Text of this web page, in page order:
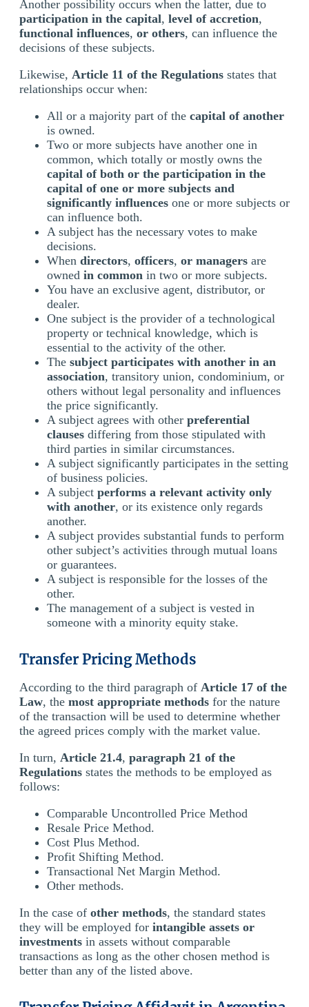
Another possibility occurs when the latter, due to
participation in the capital, level of accretion,
functional influences, or others, can influence the
decisions of these subjects.
Likewise, Article 11 of the Regulations states that
relationships occur when:
All or a majority part of the capital of another
is owned.
Two or more subjects have another one in
common, which totally or mostly owns the
capital of both or the participation in the
capital of one or more subjects and
significantly influences one or more subjects or
can influence both.
A subject has the necessary votes to make
decisions.
When directors, officers, or managers are
owned in common in two or more subjects.
You have an exclusive agent, distributor, or
dealer.
One subject is the provider of a technological
property or technical knowledge, which is
essential to the activity of the other.
The subject participates with another in an
association, transitory union, condominium, or
others without legal personality and influences
the price significantly.
A subject agrees with other preferential
clauses differing from those stipulated with
third parties in similar circumstances.
A subject significantly participates in the setting
of business policies.
A subject performs a relevant activity only
with another, or its existence only regards
another.
A subject provides substantial funds to perform
other subject’s activities through mutual loans
or guarantees.
A subject is responsible for the losses of the
other.
The management of a subject is vested in
someone with a minority equity stake.
Transfer Pricing Methods
According to the third paragraph of Article 17 of the
Law, the most appropriate methods for the nature
of the transaction will be used to determine whether
the agreed prices comply with the market value.
In turn, Article 21.4, paragraph 21 of the
Regulations states the methods to be employed as
follows:
Comparable Uncontrolled Price Method
Resale Price Method.
Cost Plus Method.
Profit Shifting Method.
Transactional Net Margin Method.
Other methods.
In the case of other methods, the standard states
they will be employed for intangible assets or
investments in assets without comparable
transactions as long as the other chosen method is
better than any of the listed above.